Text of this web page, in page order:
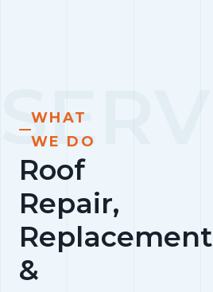
WHAT
WE DO
Roof
Repair,
Replacement
&